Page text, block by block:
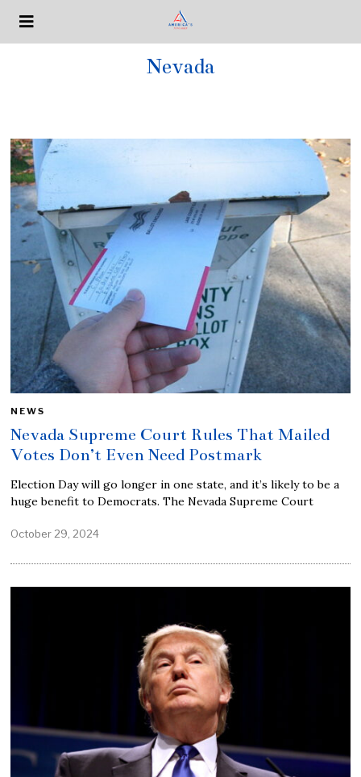
Nevada
NEWS
Nevada Supreme Court Rules That Mailed
Votes Don’t Even Need Postmark
Election Day will go longer in one state, and it’s likely to be a
huge benefit to Democrats. The Nevada Supreme Court
October 29, 2024